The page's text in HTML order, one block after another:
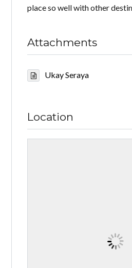
place so well with other
Attachments
Ukay Seraya
Location